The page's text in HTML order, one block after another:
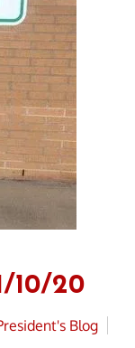
10/20
Blog